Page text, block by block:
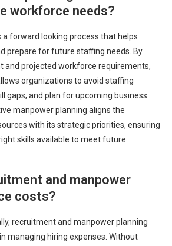
workforce needs?
a forward looking process that helps
prepare for future staffing needs. By
and projected workforce requirements,
organizations to avoid staffing
gaps, and plan for upcoming business
manpower planning aligns the
with its strategic priorities, ensuring
skills available to meet future
and manpower
costs?
recruitment and manpower planning
managing hiring expenses. Without